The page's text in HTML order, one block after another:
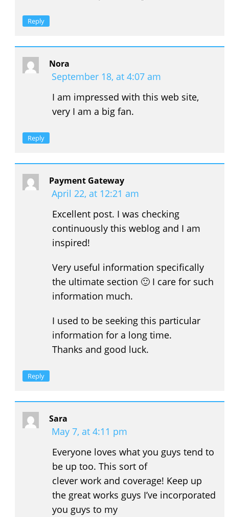
Reply
Nora
September 18, at 4:07 am
I am impressed with this web site,
very I am a big fan.
Reply
Payment Gateway
April 22, at 12:21 am
Excellent post. I was checking
continuously this weblog and I am
inspired!
Very useful information specifically
the ultimate section 🙂 I care for such
information much.
I used to be seeking this particular
information for a long time.
Thanks and good luck.
Reply
Sara
May 7, at 4:11 pm
Everyone loves what you guys tend to
be up too. This sort of
clever work and coverage! Keep up
the great works guys I’ve incorporated
you guys to my